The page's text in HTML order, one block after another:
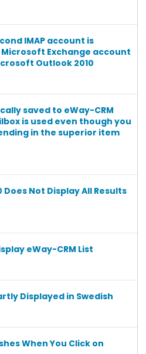
IMAP account is
Exchange account
Outlook 2010
saved to eWay-CRM
is used even though you
in the superior item
Not Display All Results
eWay-CRM List
Displayed in Swedish
When You Click on